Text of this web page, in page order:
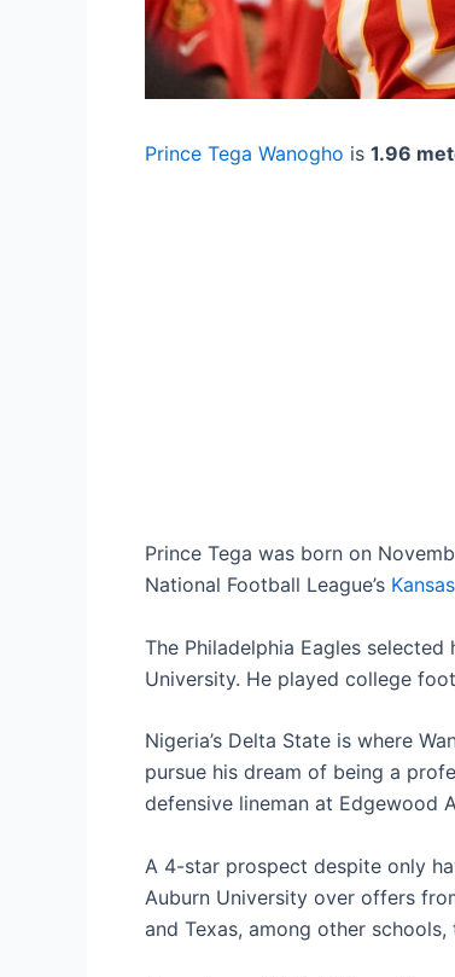
Prince Tega Wanogho is 1.96
Prince Tega was born on
National Football League’s
The Philadelphia Eagles
University. He played college
Nigeria’s Delta State is where
pursue his dream of being a
defensive lineman at Edgewood
A 4-star prospect despite only
Auburn University over offers
and Texas, among other